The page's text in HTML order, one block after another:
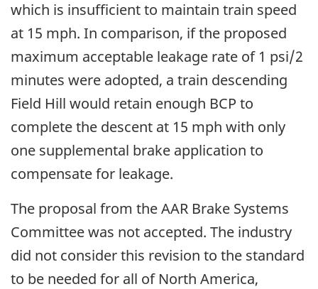
which is insufficient to maintain train speed
at 15 mph. In comparison, if the proposed
maximum acceptable leakage rate of 1 psi/2
minutes were adopted, a train descending
Field Hill would retain enough BCP to
complete the descent at 15 mph with only
one supplemental brake application to
compensate for leakage.
The proposal from the AAR Brake Systems
Committee was not accepted. The industry
did not consider this revision to the standard
to be needed for all of North America,